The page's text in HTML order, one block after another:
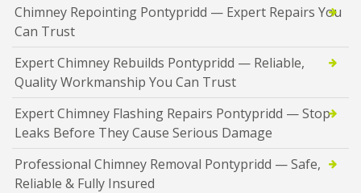
Chimney Repointing Pontypridd — Expert Repairs You
Can Trust
Expert Chimney Rebuilds Pontypridd — Reliable,
Quality Workmanship You Can Trust
Expert Chimney Flashing Repairs Pontypridd — Stop
Leaks Before They Cause Serious Damage
Professional Chimney Removal Pontypridd — Safe,
Reliable & Fully Insured